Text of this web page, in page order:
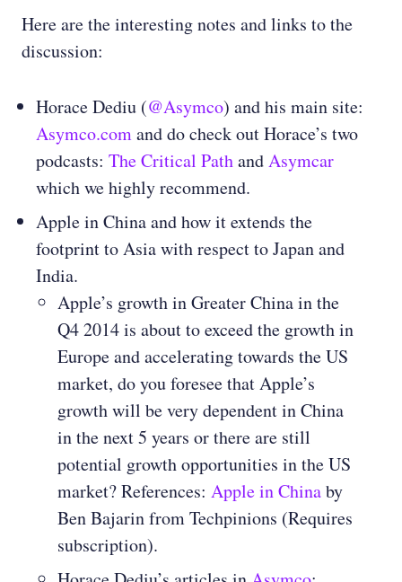
Here are the interesting notes and links to the
discussion:
Horace Dediu (@Asymco) and his main site:
Asymco.comand do check out Horace’s two
podcasts: The Critical PathandAsymcar
which we highly recommend.
Apple in China and how it extends the
footprint to Asia with respect to Japan and
India.
Apple’s growth in Greater China in the
Q4 2014 is about to exceed the growth in
Europe and accelerating towards the US
market, do you foresee that Apple’s
growth will be very dependent in China
in the next 5 years or there are still
potential growth opportunities in the US
market? References: Apple in Chinaby
Ben Bajarin from Techpinions (Requires
subscription).